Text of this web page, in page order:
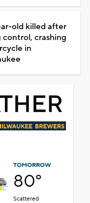
old killed after
control, crashing
in
TOMORROW
80°
Scattered